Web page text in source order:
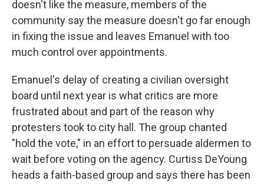
doesn't like the measure, members of the
community say the measure doesn't go far enough
in fixing the issue and leaves Emanuel with too
much control over appointments.
Emanuel's delay of creating a civilian oversight
board until next year is what critics are more
frustrated about and part of the reason why
protesters took to city hall. The group chanted
"hold the vote," in an effort to persuade aldermen to
wait before voting on the agency. Curtiss DeYoung
heads a faith-based group and says there has been